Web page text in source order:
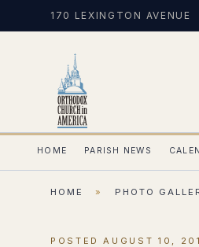
170 LEXINGTON AVENUE
HOME PARISH NEWS
HOME » PHOTO
POSTED AUGUST 10,